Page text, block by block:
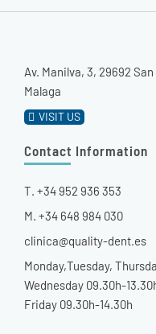
Av. Manilva, 3, 29692
Malaga
VISIT US
Contact Information
T. +34 952 936 353
M. +34 648 984 030
clinica@quality-dent.es
Monday,Tuesday,
Wednesday 09.30h-
Friday 09.30h-14.30h